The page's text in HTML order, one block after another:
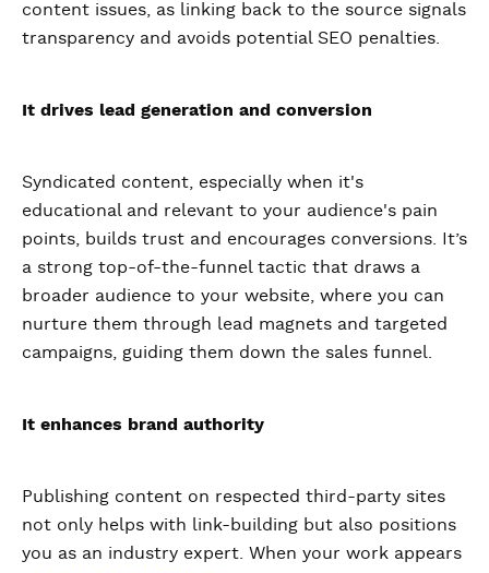
content issues, as linking back to the source signals
transparency and avoids potential SEO penalties.
It drives lead generation and conversion
Syndicated content, especially when it's
educational and relevant to your audience's pain
points, builds trust and encourages conversions. It’s
a strong top-of-the-funnel tactic that draws a
broader audience to your website, where you can
nurture them through lead magnets and targeted
campaigns, guiding them down the sales funnel.
It enhances brand authority
Publishing content on respected third-party sites
not only helps with link-building but also positions
you as an industry expert. When your work appears